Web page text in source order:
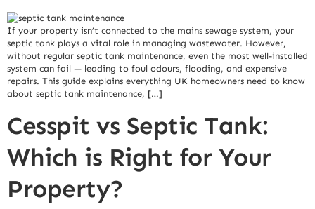
If your property isn’t connected to the mains sewage system, your
septic tank plays a vital role in managing wastewater. However,
without regular septic tank maintenance, even the most well-installed
system can fail — leading to foul odours, flooding, and expensive
repairs. This guide explains everything UK homeowners need to know
about septic tank maintenance, […]
Cesspit vs Septic Tank:
Which is Right for Your
Property?